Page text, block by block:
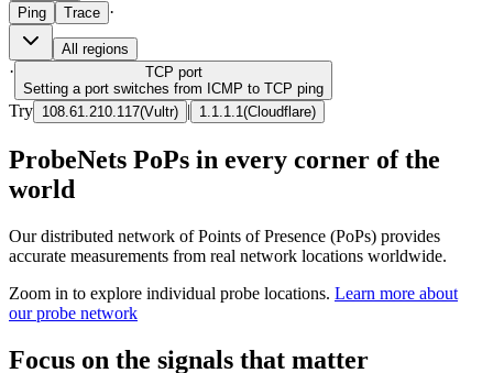
Ping
Trace ·
All regions
· TCP port
Setting a port switches from ICMP to TCP ping
Try 108.61.210.117(Vultr) | 1.1.1.1 (Cloudflare)
ProbeNets PoPs in every corner of the
world
Our distributed network of Points of Presence (PoPs) provides
accurate measurements from real network locations worldwide.
Zoom in to explore individual probe locations. Learn more about
our probe network
Focus on the signals that matter